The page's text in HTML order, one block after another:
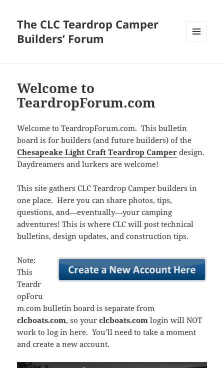
The CLC Teardrop Camper
Builders’ Forum
Welcome to
TeardropForum.com
Welcome to TeardropForum.com. This bulletin
board is for builders (and future builders) of the
Chesapeake Light Craft Teardrop Camper design.
Daydreamers and lurkers are welcome!
This site gathers CLC Teardrop Camper builders in
one place. Here you can share photos, tips,
questions, and—eventually—your camping
adventures! This is where CLC will post technical
bulletins, design updates, and construction tips.
Note:
This
Teardr
opForu
m.com bulletin board is separate from
clcboats.com, so yourclcboats.com login will NOT
work to log in here. You’ll need to take a moment
and create a new account.